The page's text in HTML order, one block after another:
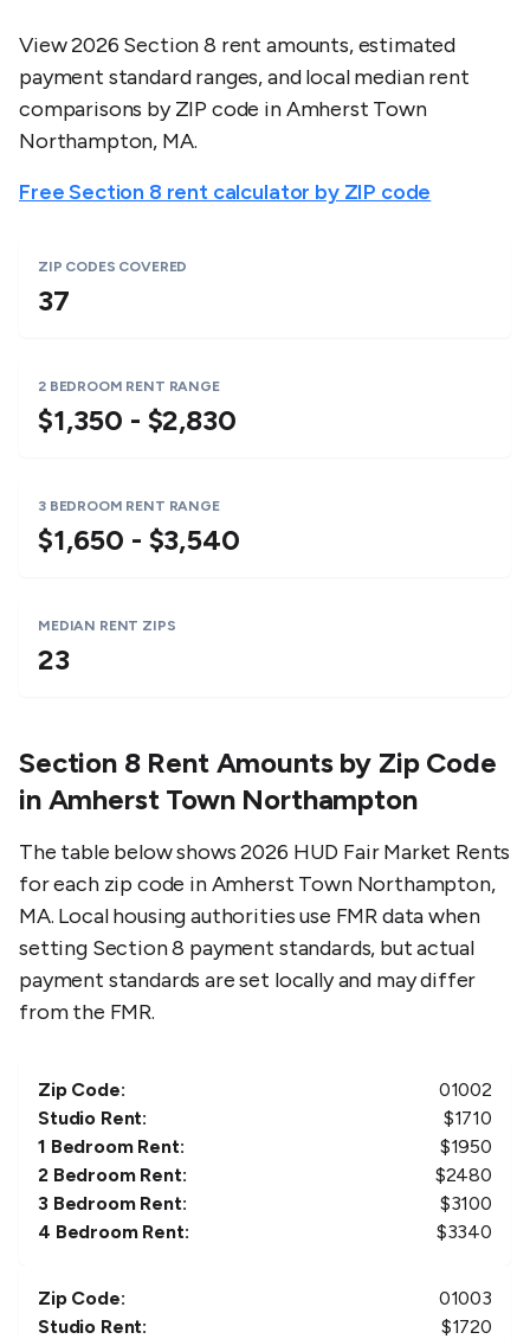
View 2026 Section 8 rent amounts, estimated
payment standard ranges, and local median rent
comparisons by ZIP code inAmherst Town
Northampton, MA.
Free Section 8 rent calculator by ZIP code
ZIP CODES COVERED
37
2 BEDROOM RENT RANGE
$1,350 - $2,830
3 BEDROOM RENT RANGE
$1,650 - $3,540
MEDIAN RENT ZIPS
23
Section 8 Rent Amounts by Zip Code
in Amherst Town Northampton
The table below shows 2026 HUD Fair Market Rents
for each zip code inAmherst Town Northampton,
MA. Local housing authorities use FMR data when
setting Section 8 payment standards, but actual
payment standards are set locally and may differ
from the FMR.
Zip Code:
01002
Studio Rent:
$1710
1 Bedroom Rent:
$1950
2 Bedroom Rent:
$2480
3 Bedroom Rent:
$3100
4 Bedroom Rent:
$3340
Zip Code:
01003
Studio Rent:
$1720